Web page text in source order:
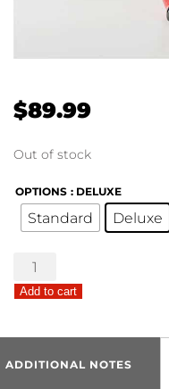
$89.99
Out of stock
OPTIONS : DELUXE
Standard Deluxe
Ho
Gnome
Add to cart
ADDITIONAL NOTES